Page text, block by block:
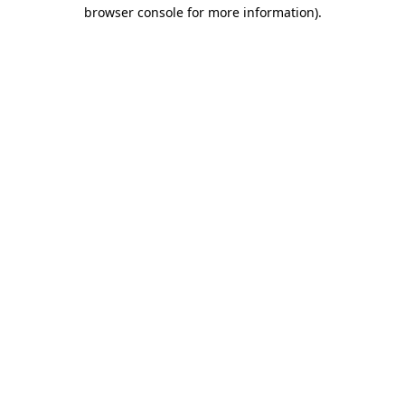
browser console for more information).